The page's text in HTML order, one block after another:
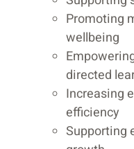
Promoting
wellbeing
directed
Increasing
efficiency
Supporting